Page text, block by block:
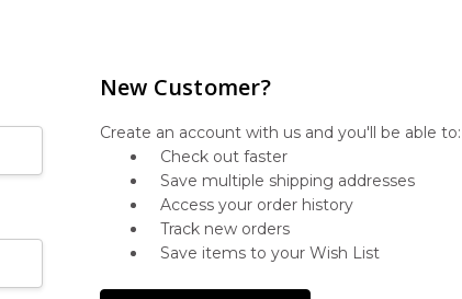
New Customer?
Create an account with us and you'll be able to:
Check out faster
Save multiple shipping addresses
Access your order history
Track new orders
Save items to your Wish List